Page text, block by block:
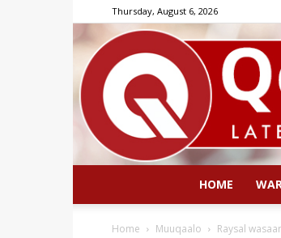
Thursday, August 6, 2026
HOME
Home Muuqaalo Raysal